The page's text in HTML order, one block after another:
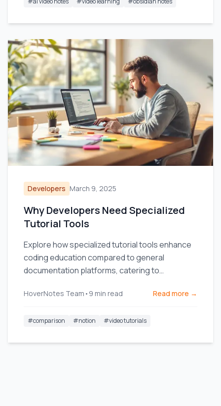
Developers March 9, 2025
Why Developers Need Specialized
Tutorial Tools
Explore how specialized tutorial tools enhance
coding education compared to general
documentation platforms, catering to
HoverNotes Team • 9 min read Read more →
#comparison #notion #video tutorials